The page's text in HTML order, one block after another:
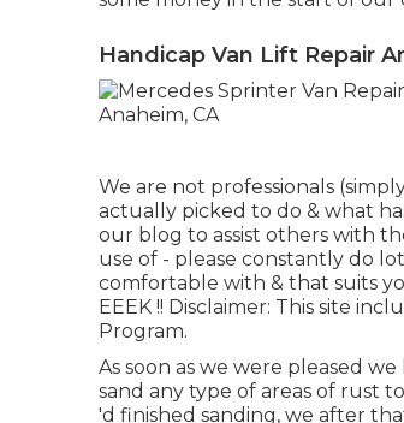
Handicap Van Lift Repair
We are not professionals
actually picked to do & what
our blog to assist others with
use of - please constantly do
comfortable with & that suits
EEEK !! Disclaimer: This site
Program.
As soon as we were pleased
sand any type of areas of rust
'd finished sanding, we after